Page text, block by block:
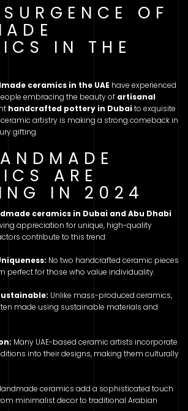
OF
IN THE
ceramics in the UAE have experienced
embracing the beauty of artisanal
handcrafted pottery in Dubaito exquisite
artistry is making a strong comeback in
gifting.
ARE
IN 2024
ceramics in Dubai and Abu Dhabi
appreciation for unique, high-quality
contribute to this trend:
No two handcrafted ceramic pieces
perfect for those who value individuality.
Unlike mass-produced ceramics,
made using sustainable materials and
Many UAE-based ceramic artists incorporate
into their designs, making them culturally
ceramics add a sophisticated touch
minimalist decor to traditional Arabian